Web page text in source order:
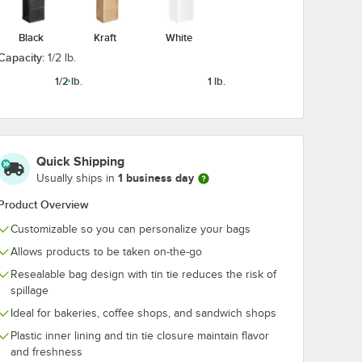
Black Kraft White
1/2 lb.
1/2 lb.
1 lb.
Quick Shipping
Usually ships in 1 business day
Overview
Customizable so you can personalize your bags
Allows products to be taken on-the-go
Resealable bag design with tin tie reduces the risk of
spillage
Ideal for bakeries, coffee shops, and sandwich shops
Plastic inner lining and tin tie closure maintain flavor
and freshness
Window - 1,000/Case
Tin Tie Cookie / Coffee / Donut Bag with Window - 1,000/Case
1/8" 6
/
1/8" 6 lb. White Paper Cookie / Coffee / Donut Bag with Window -
Choice 3" x 9 5/8" 4
1,000/Case